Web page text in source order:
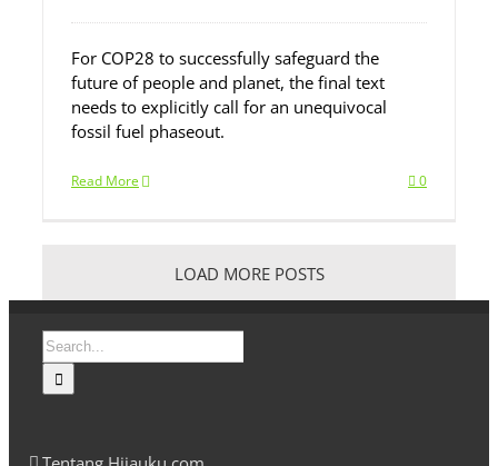
For COP28 to successfully safeguard the
future of people and planet, the final text
needs to explicitly call for an unequivocal
fossil fuel phaseout.
Read More 0
LOAD MORE POSTS
Search
for: